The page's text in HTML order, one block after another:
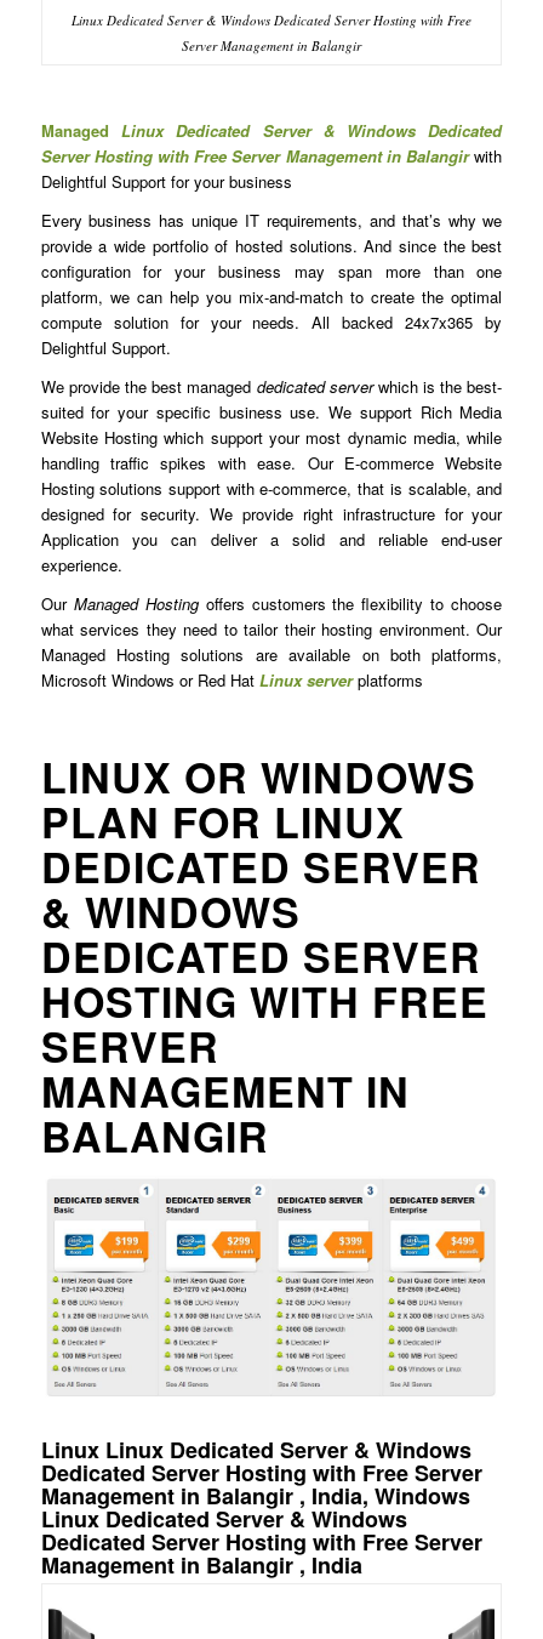
Linux Dedicated Server & Windows Dedicated Server Hosting with Free
Server Management in Balangir
Managed Linux Dedicated Server & Windows Dedicated
Server Hosting with Free Server Management in Balangirwith
Delightful Support for your business
Every business has unique IT requirements, and that’s why we
provide a wide portfolio of hosted solutions. And since the best
configuration for your business may span more than one
platform, we can help you mix-and-match to create the optimal
compute solution for your needs. All backed 24x7x365 by
Delightful Support.
We provide the best managed dedicated serverwhich is the best-
suited for your specific business use. We support Rich Media
Website Hosting which support your most dynamic media, while
handling traffic spikes with ease. Our E-commerce Website
Hosting solutions support with e-commerce, that is scalable, and
designed for security. We provide right infrastructure for your
Application you can deliver a solid and reliable end-user
experience.
Our Managed Hostingoffers customers the flexibility to choose
what services they need to tailor their hosting environment. Our
Managed Hosting solutions are available on both platforms,
Microsoft Windows or Red Hat Linux server platforms
LINUX OR WINDOWS
PLAN FOR LINUX
DEDICATED SERVER
& WINDOWS
DEDICATED SERVER
HOSTING WITH FREE
SERVER
MANAGEMENT IN
BALANGIR
Linux Linux Dedicated Server & Windows
Dedicated Server Hosting with Free Server
Management in Balangir , India, Windows
Linux Dedicated Server & Windows
Dedicated Server Hosting with Free Server
Management in Balangir , India